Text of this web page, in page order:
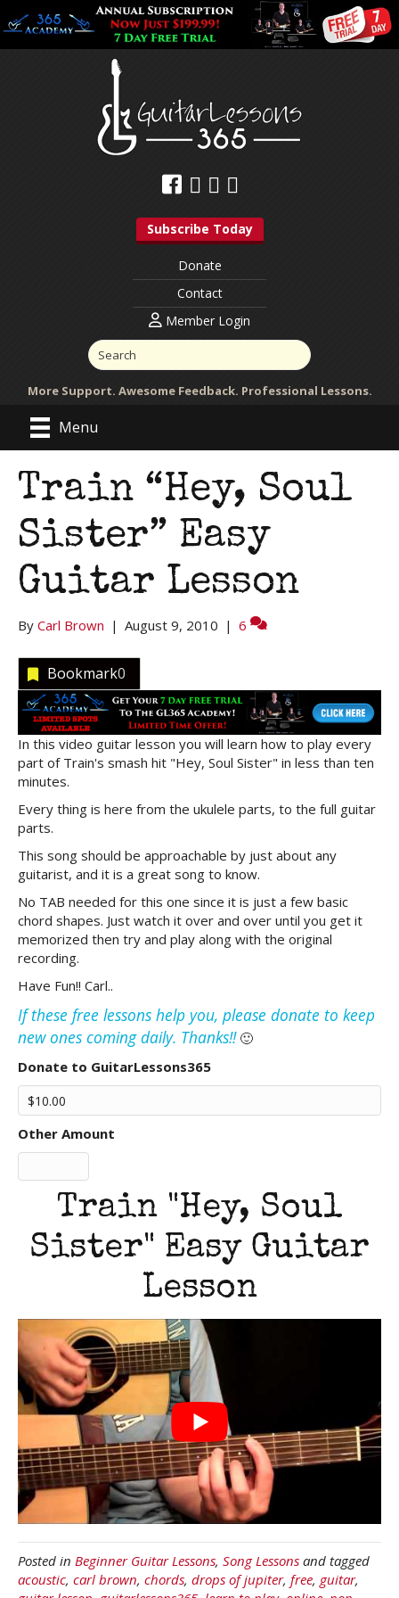
Subscribe Today
Donate
Contact
Member Login
More Support. Awesome Feedback. Professional Lessons.
Menu
Train “Hey, Soul
Sister” Easy
Guitar Lesson
By Carl Brown | August 9, 2010 | 6
Bookmark0
In this video guitar lesson you will learn how to play every
part of Train's smash hit "Hey, Soul Sister" in less than ten
minutes.
Every thing is here from the ukulele parts, to the full guitar
parts.
This song should be approachable by just about any
guitarist, and it is a great song to know.
No TAB needed for this one since it is just a few basic
chord shapes. Just watch it over and over until you get it
memorized then try and play along with the original
recording.
Have Fun!! Carl..
If these free lessons help you, please donate to keep
new ones coming daily. Thanks!!🙂
Donate to GuitarLessons365
Other Amount
Train "Hey, Soul
Sister" Easy Guitar
Lesson
Posted in Beginner Guitar Lessons, Song Lessons and tagged
acoustic, carl brown, chords, drops of jupiter, free, guitar,